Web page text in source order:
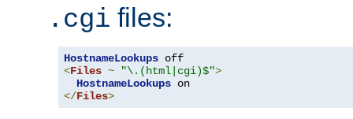
.cgi files:
HostnameLookups
<Files ~ "\.(html|cgi)$">
HostnameLookups
</Files>